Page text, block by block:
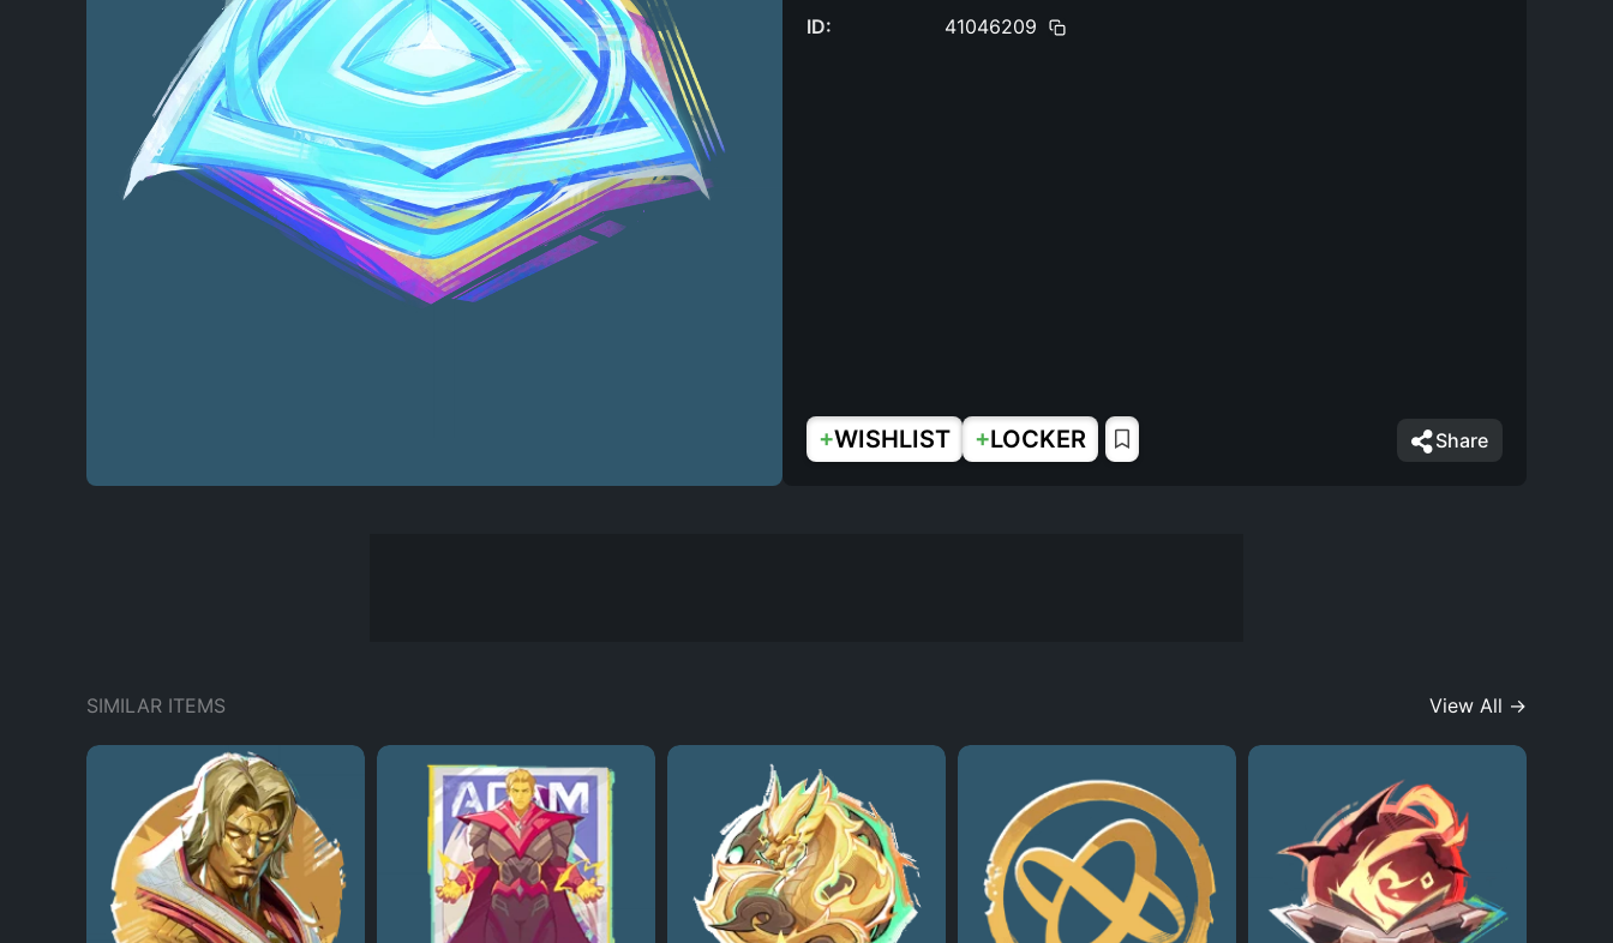
ID:
41046209
+WISHLIST +LOCKER Share
SIMILAR ITEMS View All →